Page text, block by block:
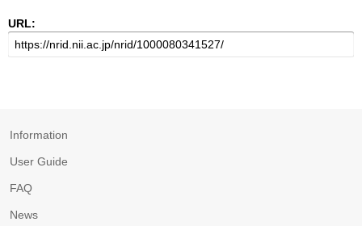
URL:
Information
User Guide
FAQ
News